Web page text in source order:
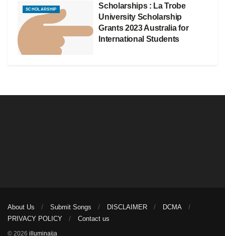
SCHOLARSHIP
Scholarships : La Trobe
University Scholarship
Grants 2023 Australia for
International Students
About Us Submit Songs DISCLAIMER
DCMA
PRIVACY POLICY
Contact us
© 2026 illuminaija